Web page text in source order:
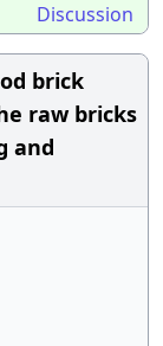
Discussion
brick
raw bricks
and